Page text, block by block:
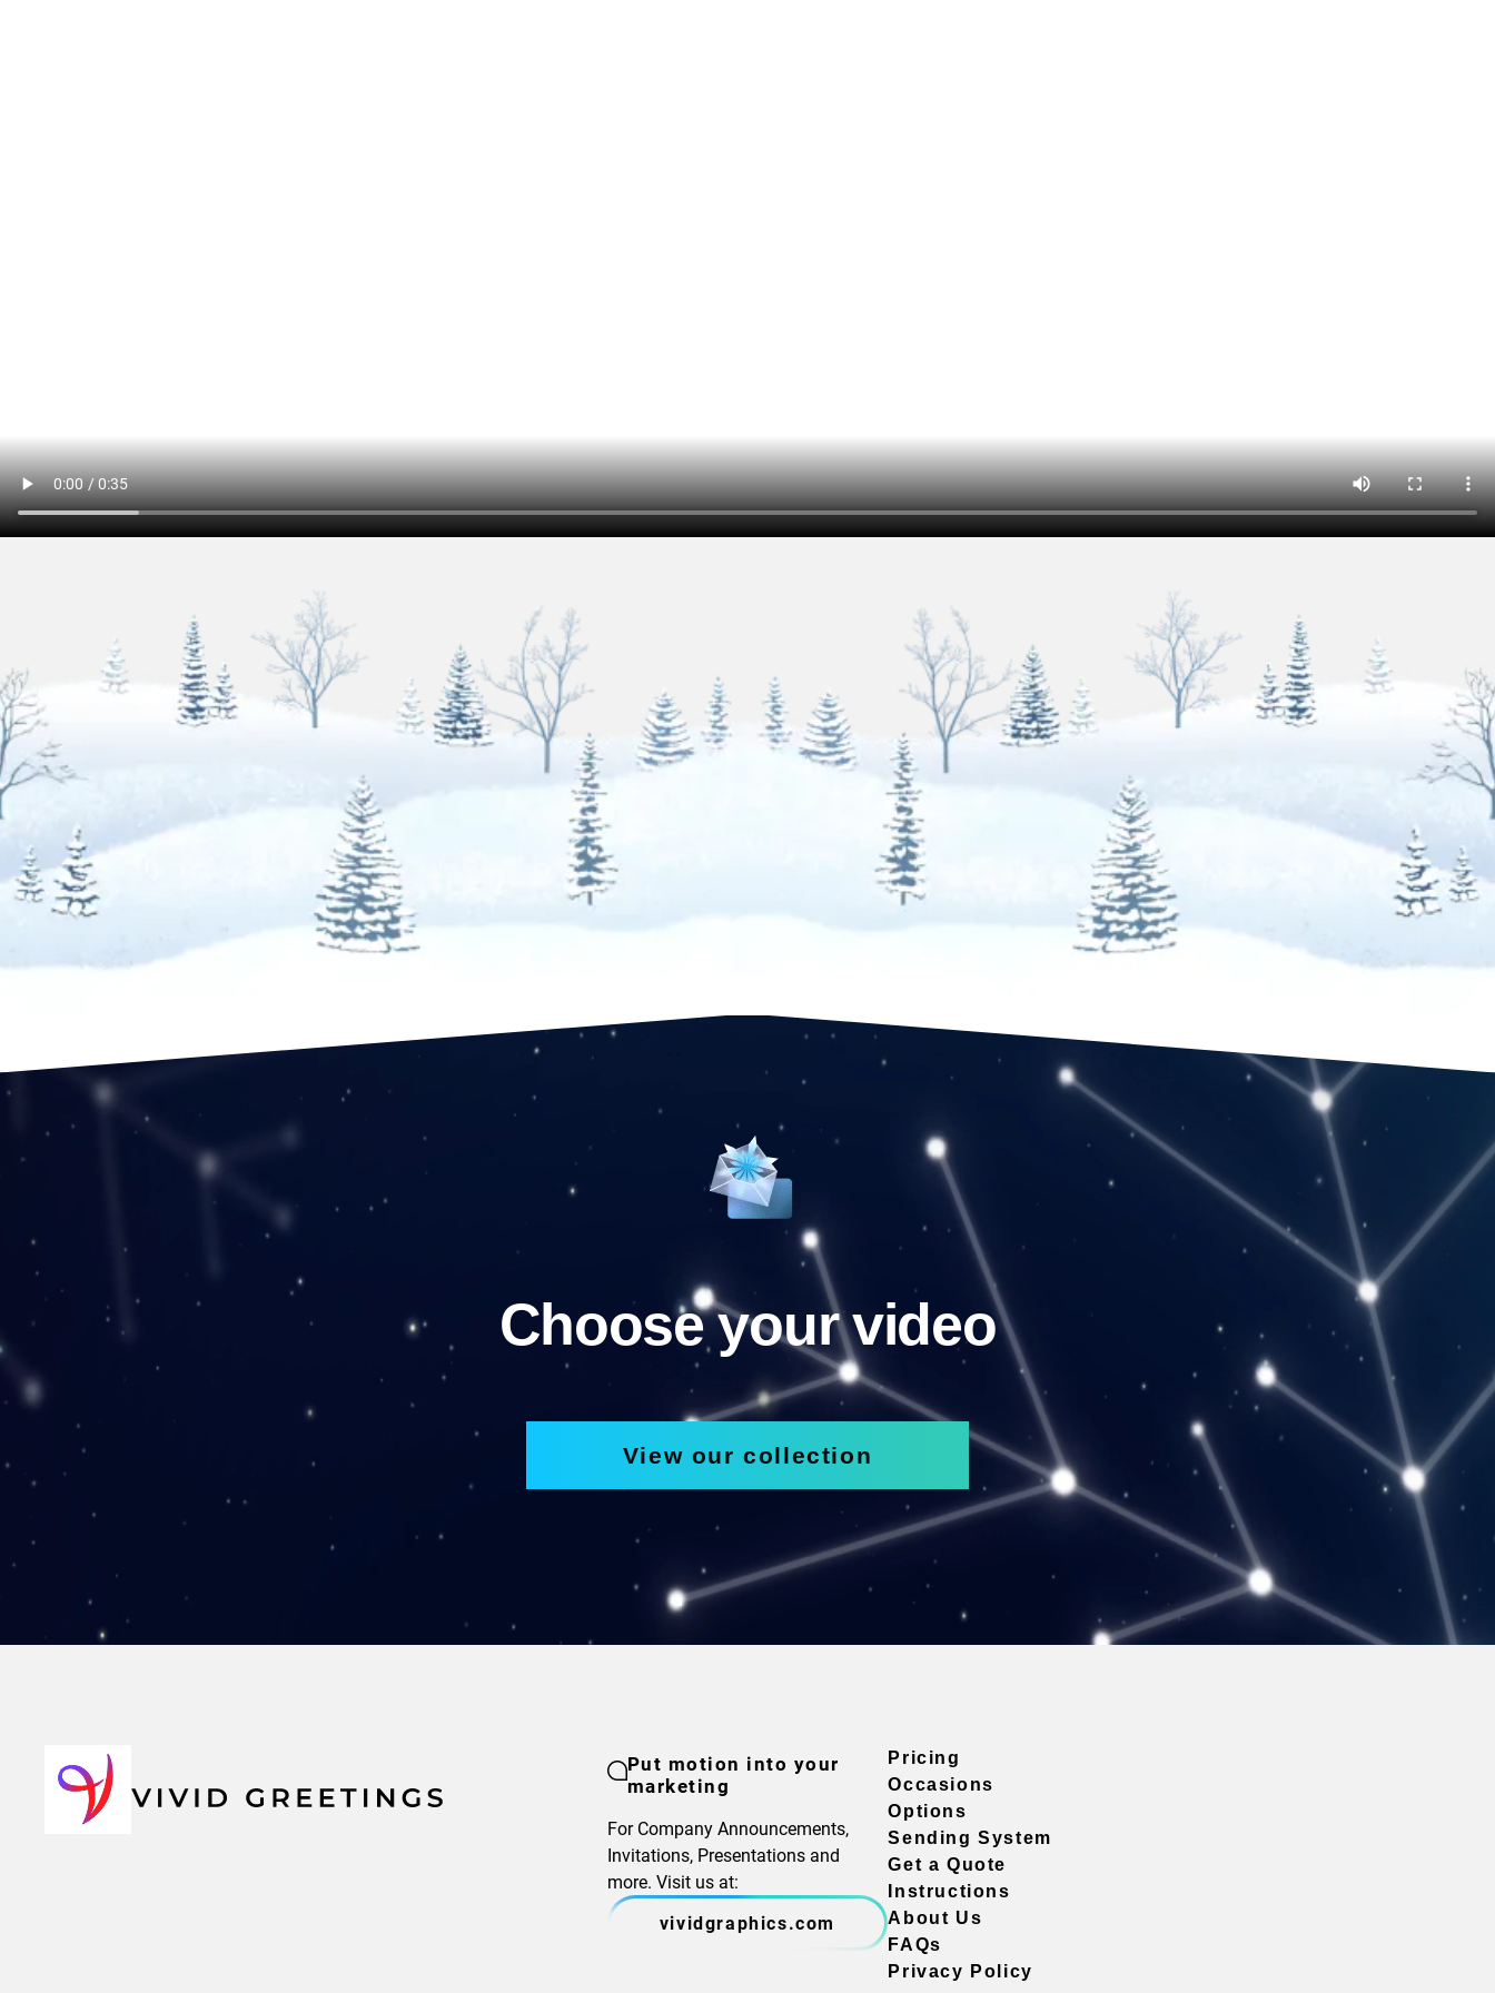
Choose your video
View our collection
Put motion into your
marketing
For Company Announcements,
Invitations, Presentations and
more. Visit us at:
vividgraphics.com
Pricing
Occasions
Options
Sending System
Get a Quote
Instructions
About Us
FAQs
Privacy Policy